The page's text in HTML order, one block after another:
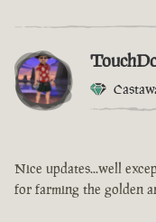
Nice updates...well
for farming the golden